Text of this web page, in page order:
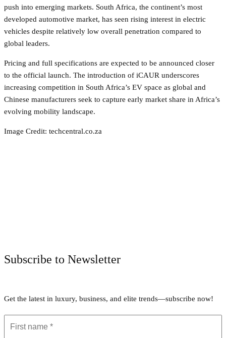
push into emerging markets. South Africa, the continent’s most
developed automotive market, has seen rising interest in electric
vehicles despite relatively low overall penetration compared to
global leaders.
Pricing and full specifications are expected to be announced closer
to the official launch. The introduction of iCAUR underscores
increasing competition in South Africa’s EV space as global and
Chinese manufacturers seek to capture early market share in Africa’s
evolving mobility landscape.
Image Credit: techcentral.co.za
Subscribe to Newsletter
Get the latest in luxury, business, and elite trends—subscribe now!